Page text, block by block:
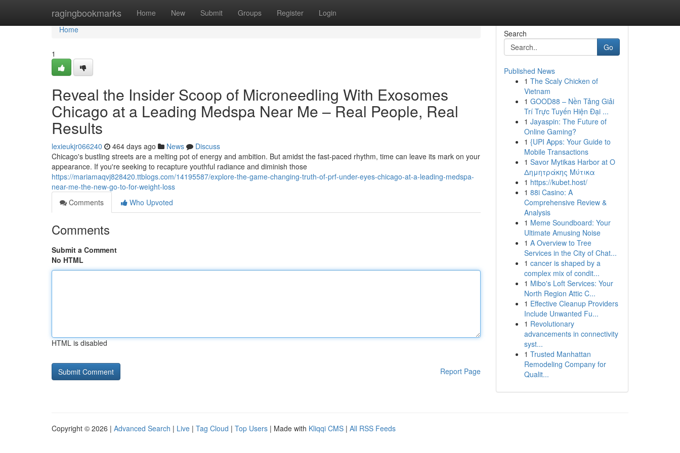
ragingbookmarks Home New Submit Groups Register Login
Home
Home
1
Reveal the Insider Scoop of Microneedling With Exosomes
Chicago at a Leading Medspa Near Me – Real People, Real
Results
lexieukjr066240 464 days ago News
Discuss
Chicago's bustling streets are a melting pot of energy and ambition. But amidst the fast-paced rhythm, time can leave its mark on your
appearance. If you're seeking to recapture youthful radiance and diminish those
https://mariamaqvj828420.ttblogs.com/14195587/explore-the-game-changing-truth-of-prf-under-eyes-chicago-at-a-leading-medspa-
near-me-the-new-go-to-for-weight-loss
Comments
Who Upvoted
Comments
Submit a Comment
No HTML
HTML is disabled
Report Page
Search
Go
Published News
1 The Scaly Chicken of
Vietnam
1 GOOD88 – Nền Tảng Giải
Trí Trực Tuyến Hiện Đại ...
1 Jayaspin: The Future of
Online Gaming?
1 {UPI Apps: Your Guide to
Mobile Transactions
1 Savor Mytikas Harbor at Ο
Δημητράκης Μύτικα
1 https://kubet.host/
1 88i Casino: A
Comprehensive Review &
Analysis
1 Meme Soundboard: Your
Ultimate Amusing Noise
1 A Overview to Tree
Services in the City of Chat...
1 cancer is shaped by a
complex mix of condit...
1 Mibo's Loft Services: Your
North Region Attic C...
1 Effective Cleanup Providers
Include Unwanted Fu...
1 Revolutionary
advancements in connectivity
syst...
1 Trusted Manhattan
Remodeling Company for
Qualit...
Copyright © 2026 | Advanced Search | Live | Tag Cloud | Top Users | Made with Kliqqi CMS | All RSS Feeds